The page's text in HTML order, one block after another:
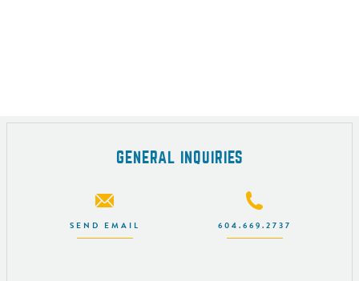
GENERAL INQUIRIES
SEND EMAIL 604.669.2737